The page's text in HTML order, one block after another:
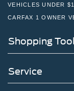
VEHICLES UNDER
CARFAX 1 OWNER
Shopping
Service